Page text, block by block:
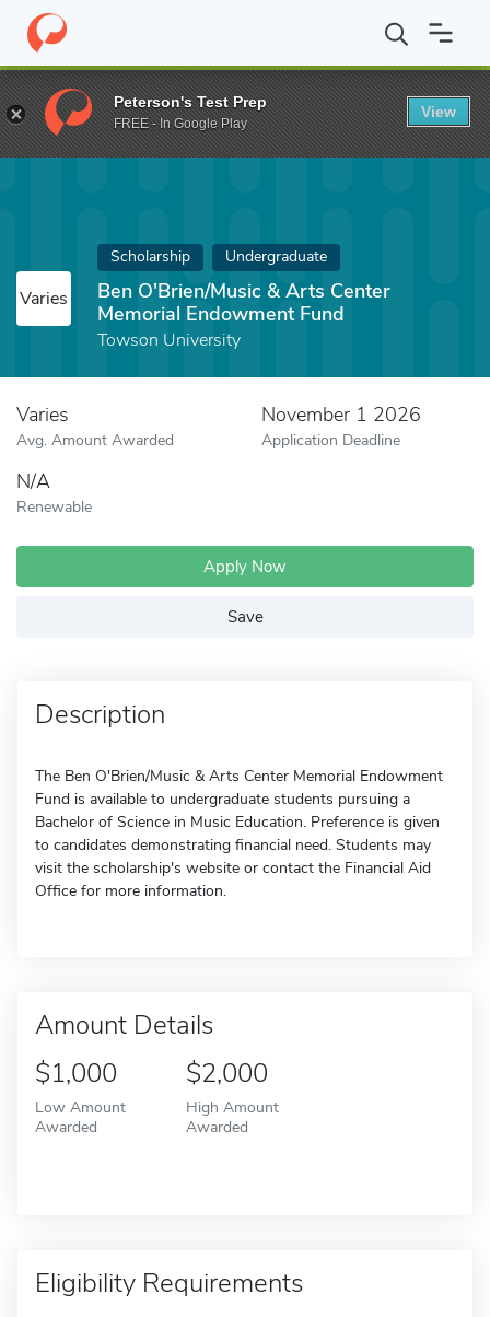
Home Fund Ben O'Brien/Music & Arts Center Memorial
Varies
Scholarship Undergraduate
Ben O'Brien/Music & Arts Center
Memorial Endowment Fund
Towson University
Varies
Avg. Amount Awarded
November 1 2026
Application Deadline
N/A
Renewable
Apply Now
Save
Description
The Ben O'Brien/Music & Arts Center Memorial Endowment
Fund is available to undergraduate students pursuing a
Bachelor of Science in Music Education. Preference is given
to candidates demonstrating financial need. Students may
visit the scholarship's website or contact the Financial Aid
Office for more information.
Amount Details
$1,000
Low Amount
Awarded
$2,000
High Amount
Awarded
Eligibility Requirements
Peterson's Test Prep
FREE - In Google Play
View